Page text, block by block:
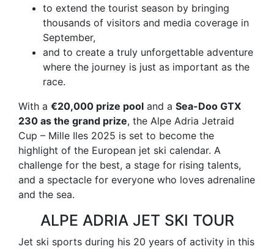
to extend the tourist season by bringing
thousands of visitors and media coverage in
September,
and to create a truly unforgettable adventure
where the journey is just as important as the
race.
With a €20,000 prize pool and a Sea-Doo GTX
230 as the grand prize, the Alpe Adria Jetraid
Cup – Mille Iles 2025 is set to become the
highlight of the European jet ski calendar. A
challenge for the best, a stage for rising talents,
and a spectacle for everyone who loves adrenaline
and the sea.
ALPE ADRIA JET SKI TOUR
Jet ski sports during his 20 years of activity in this